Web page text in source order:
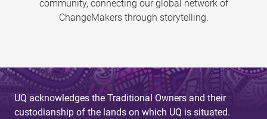
community, connecting our global network of
ChangeMakers through storytelling.
UQ acknowledges the Traditional Owners and their
custodianship of the lands on which UQ is situated.